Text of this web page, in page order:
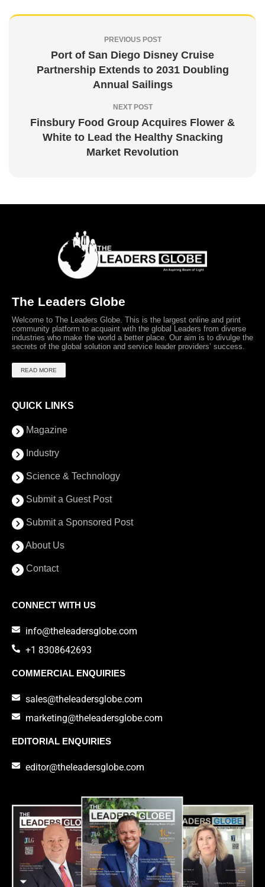
PREVIOUS POST
Port of San Diego Disney Cruise
Partnership Extends to 2031 Doubling
Annual Sailings
NEXT POST
Finsbury Food Group Acquires Flower &
White to Lead the Healthy Snacking
Market Revolution
The Leaders Globe
Welcome to The Leaders Globe. This is the largest online and print
community platform to acquaint with the global Leaders from diverse
industries who make the world a better place. Our aim is to divulge the
secrets of the global solution and service leader providers’ success.
READ MORE
QUICK LINKS
Magazine
Industry
Science & Technology
Submit a Guest Post
Submit a Sponsored Post
About Us
Contact
CONNECT WITH US
info@theleadersglobe.com
+1 8308642693
COMMERCIAL ENQUIRIES
sales@theleadersglobe.com
marketing@theleadersglobe.com
EDITORIAL ENQUIRIES
editor@theleadersglobe.com